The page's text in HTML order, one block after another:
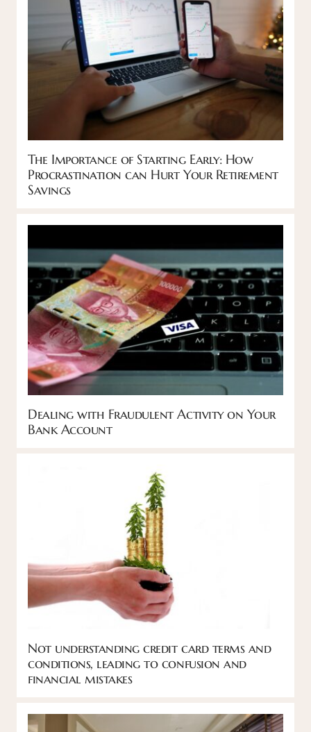
The Importance of Starting Early: How
Procrastination can Hurt Your Retirement
Savings
Dealing with Fraudulent Activity on Your
Bank Account
Not understanding credit card terms and
conditions, leading to confusion and
financial mistakes